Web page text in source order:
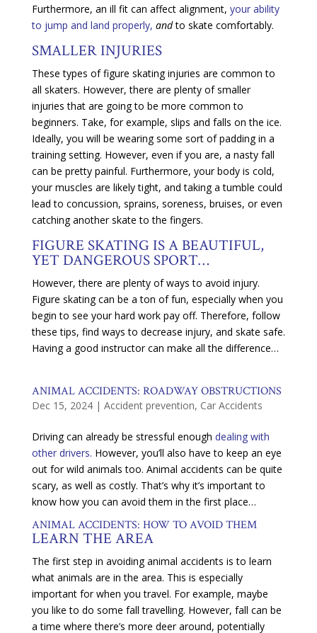
Furthermore, an ill fit can affect alignment, your ability
to jump and land properly, andto skate comfortably.
SMALLER INJURIES
These types of figure skating injuries are common to
all skaters. However, there are plenty of smaller
injuries that are going to be more common to
beginners. Take, for example, slips and falls on the ice.
Ideally, you will be wearing some sort of padding in a
training setting. However, even if you are, a nasty fall
can be pretty painful. Furthermore, your body is cold,
your muscles are likely tight, and taking a tumble could
lead to concussion, sprains, soreness, bruises, or even
catching another skate to the fingers.
FIGURE SKATING IS A BEAUTIFUL,
YET DANGEROUS SPORT…
However, there are plenty of ways to avoid injury.
Figure skating can be a ton of fun, especially when you
begin to see your hard work pay off. Therefore, follow
these tips, find ways to decrease injury, and skate safe.
Having a good instructor can make all the difference…
ANIMAL ACCIDENTS: ROADWAY OBSTRUCTIONS
Dec 15, 2024| Accident prevention, Car Accidents
Driving can already be stressful enough dealing with
other drivers. However, you’ll also have to keep an eye
out for wild animals too. Animal accidents can be quite
scary, as well as costly. That’s why it’s important to
know how you can avoid them in the first place…
ANIMAL ACCIDENTS: HOW TO AVOID THEM
LEARN THE AREA
The first step in avoiding animal accidents is to learn
what animals are in the area. This is especially
important for when you travel. For example, maybe
you like to do some fall travelling. However, fall can be
a time where there’s more deer around, potentially